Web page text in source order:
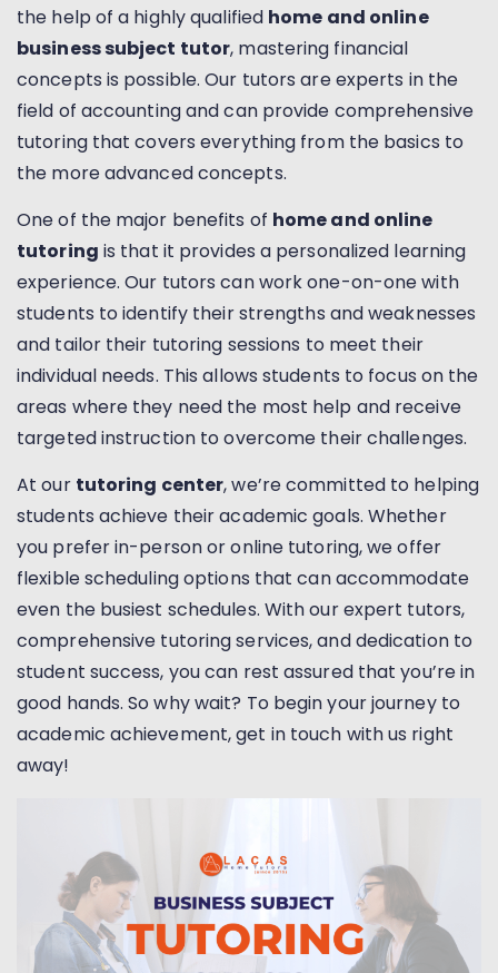
the help of a highly qualified home and online
business subject tutor, mastering financial
concepts is possible. Our tutors are experts in the
field of accounting and can provide comprehensive
tutoring that covers everything from the basics to
the more advanced concepts.
One of the major benefits of home and online
tutoring is that it provides a personalized learning
experience. Our tutors can work one-on-one with
students to identify their strengths and weaknesses
and tailor their tutoring sessions to meet their
individual needs. This allows students to focus on the
areas where they need the most help and receive
targeted instruction to overcome their challenges.
At our tutoring center, we’re committed to helping
students achieve their academic goals. Whether
you prefer in-person or online tutoring, we offer
flexible scheduling options that can accommodate
even the busiest schedules. With our expert tutors,
comprehensive tutoring services, and dedication to
student success, you can rest assured that you’re in
good hands. So why wait? To begin your journey to
academic achievement, get in touch with us right
away!